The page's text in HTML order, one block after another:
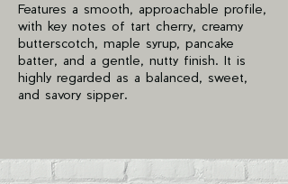
Features a smooth, approachable profile,
with key notes of tart cherry, creamy
butterscotch, maple syrup, pancake
batter, and a gentle, nutty finish. It is
highly regarded as a balanced, sweet,
and savory sipper.